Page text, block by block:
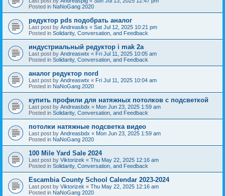
Posted in NaNoGang 2020
редуктор pds подобрать аналог
Last post by Andreaslks « Sat Jul 12, 2025 10:21 pm
Posted in Solidarity, Conversation, and Feedback
индустриальный редуктор i mak 2a
Last post by Andreaswtx « Fri Jul 11, 2025 10:05 am
Posted in Solidarity, Conversation, and Feedback
аналог редуктор nord
Last post by Andreaswtx « Fri Jul 11, 2025 10:04 am
Posted in NaNoGang 2020
купить профили для натяжных потолков с подсветкой
Last post by Andreasbdx « Mon Jun 23, 2025 1:59 am
Posted in Solidarity, Conversation, and Feedback
потолки натяжные подсветка видео
Last post by Andreasbdx « Mon Jun 23, 2025 1:59 am
Posted in NaNoGang 2020
100 Mile Yard Sale 2024
Last post by Viktorizek « Thu May 22, 2025 12:16 am
Posted in Solidarity, Conversation, and Feedback
Escambia County School Calendar 2023-2024
Last post by Viktorizek « Thu May 22, 2025 12:16 am
Posted in NaNoGang 2020